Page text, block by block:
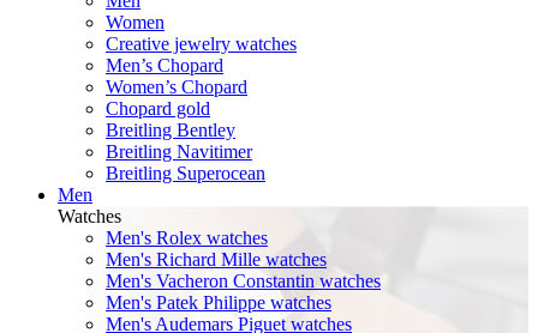
Women
Creative jewelry watches
Men’s Chopard
Women’s Chopard
Chopard gold
Breitling Bentley
Breitling Navitimer
Breitling Superocean
Men
Watches
Men's Rolex watches
Men's Richard Mille watches
Men's Vacheron Constantin watches
Men's Patek Philippe watches
Men's Audemars Piguet watches